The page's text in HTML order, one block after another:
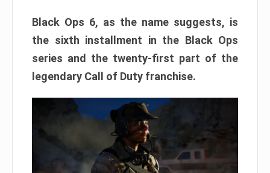
Black Ops 6, as the name suggests, is
the sixth installment in the Black Ops
series and the twenty-first part of the
legendary Call of Duty franchise.